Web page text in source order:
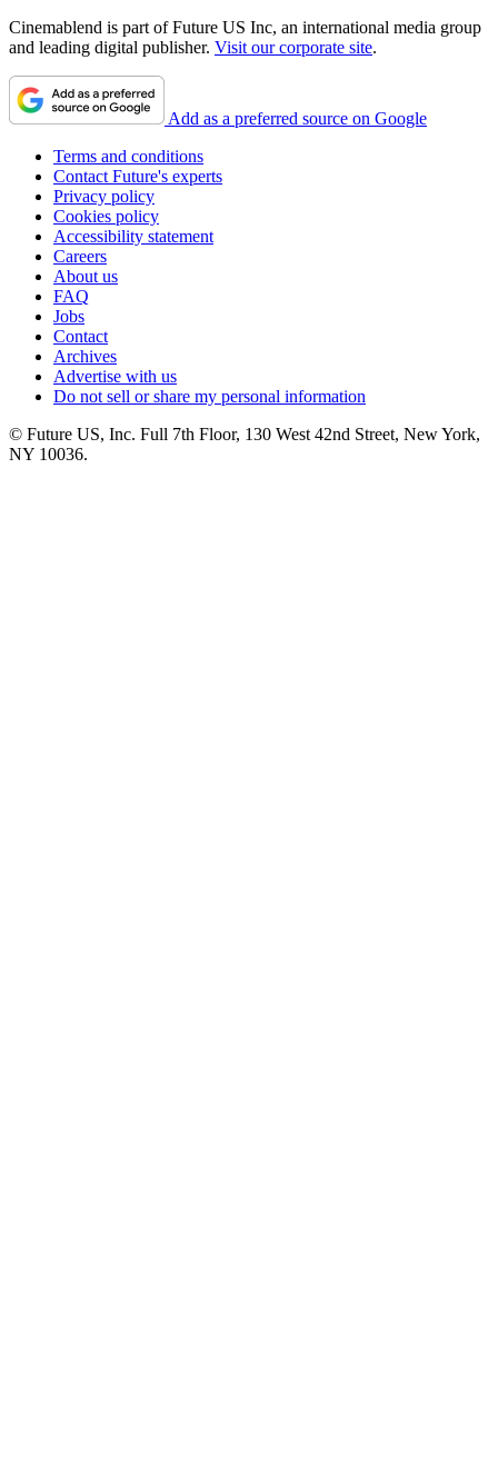
Cinemablend is part of Future US Inc, an international media group
and leading digital publisher. Visit our corporate site.
Add as a preferred source on Google
Terms and conditions
Contact Future's experts
Privacy policy
Cookies policy
Accessibility statement
Careers
About us
FAQ
Jobs
Contact
Archives
Advertise with us
Do not sell or share my personal information
© Future US, Inc. Full 7th Floor, 130 West 42nd Street, New York,
NY 10036.